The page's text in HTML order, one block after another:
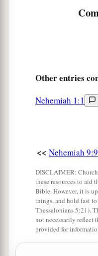
To give them light
b
Good statutes and
laws,
You agave them
hunger,
Andbbrought them
their thirst,
And told them toc
Otherentries
Nehemiah 1:1
<< Nehemiah 9:9
DISCLAIMER:
these resources to
Bible. However, it is
things, and hold fast
Thessalonians 5:21).
not necessarily reflect
provided for